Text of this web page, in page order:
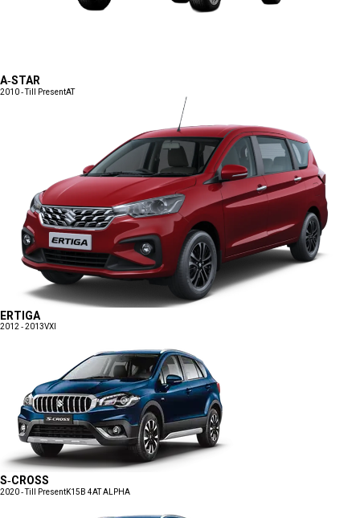
A-STAR
2010 - Till PresentAT
ERTIGA
2012 - 2013VXI
S-CROSS
2020 - Till PresentK15B 4AT ALPHA